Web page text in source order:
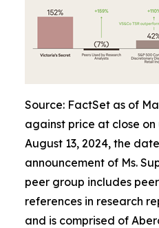
Source: FactSet as of
against price at close
August 13, 2024, the
announcement of Ms.
peer group includes
references in research
and is comprised of